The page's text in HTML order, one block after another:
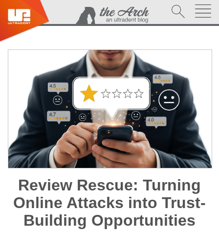
Review Rescue: Turning
Online Attacks into Trust-
Building Opportunities